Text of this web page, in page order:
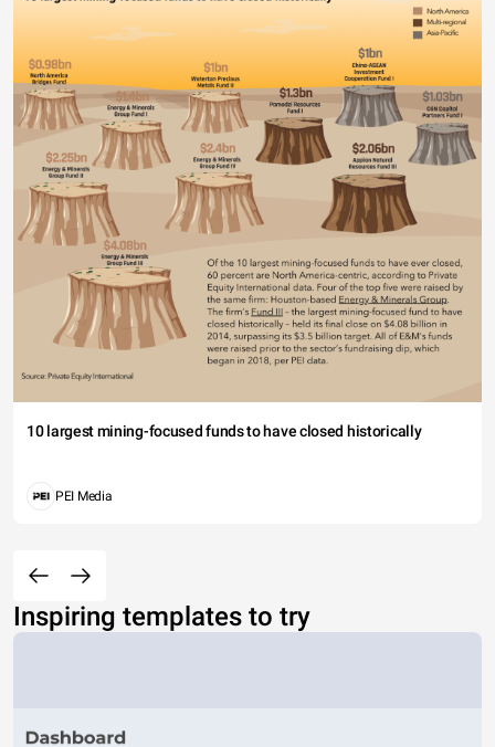
10 largest mining-focused funds to have closed historically
PEI Media
Inspiring templates to try